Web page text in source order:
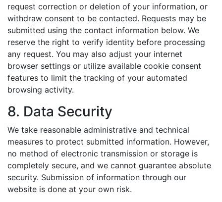
request correction or deletion of your information, or
withdraw consent to be contacted. Requests may be
submitted using the contact information below. We
reserve the right to verify identity before processing
any request. You may also adjust your internet
browser settings or utilize available cookie consent
features to limit the tracking of your automated
browsing activity.
8. Data Security
We take reasonable administrative and technical
measures to protect submitted information. However,
no method of electronic transmission or storage is
completely secure, and we cannot guarantee absolute
security. Submission of information through our
website is done at your own risk.